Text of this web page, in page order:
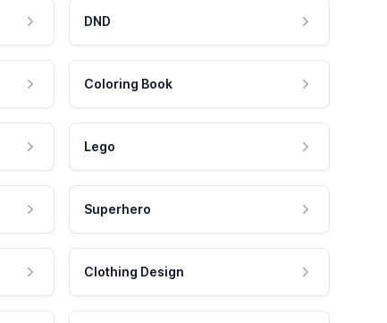
DND
Coloring Book
Lego
Superhero
Clothing Design